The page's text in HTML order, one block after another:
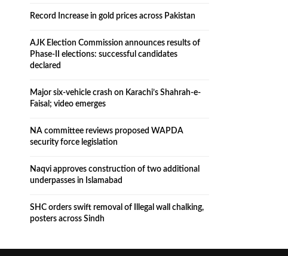
Record Increase in gold prices across Pakistan
AJK Election Commission announces results of
Phase-II elections: successful candidates
declared
Major six-vehicle crash on Karachi’s Shahrah-e-
Faisal; video emerges
NA committee reviews proposed WAPDA
security force legislation
Naqvi approves construction of two additional
underpasses in Islamabad
SHC orders swift removal of Illegal wall chalking,
posters across Sindh